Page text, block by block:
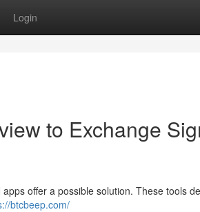
Login
to Exchange
offer a possible solution. These tools
btcbeep.com/